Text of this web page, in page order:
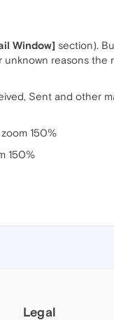
Window] section).
unknown reasons
Sent and other
150%
150%
Legal